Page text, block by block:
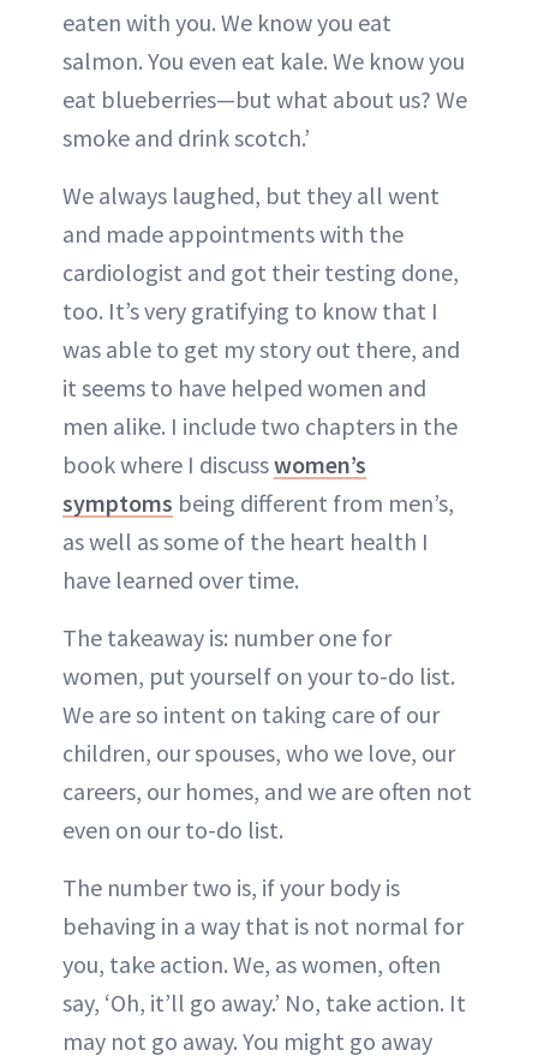
eaten with you. We know you eat
salmon. You even eat kale. We know you
eat blueberries—but what about us? We
smoke and drink scotch.’
We always laughed, but they all went
and made appointments with the
cardiologist and got their testing done,
too. It’s very gratifying to know that I
was able to get my story out there, and
it seems to have helped women and
men alike. I include two chapters in the
book where I discusswomen’s
symptoms being different from men’s,
as well as some of the heart health I
have learned over time.
The takeaway is: number one for
women, put yourself on your to-do list.
We are so intent on taking care of our
children, our spouses, who we love, our
careers, our homes, and we are often not
even on our to-do list.
The number two is, if your body is
behaving in a way that is not normal for
you, take action. We, as women, often
say, ‘Oh, it’ll go away.’ No, take action. It
may not go away. You might go away